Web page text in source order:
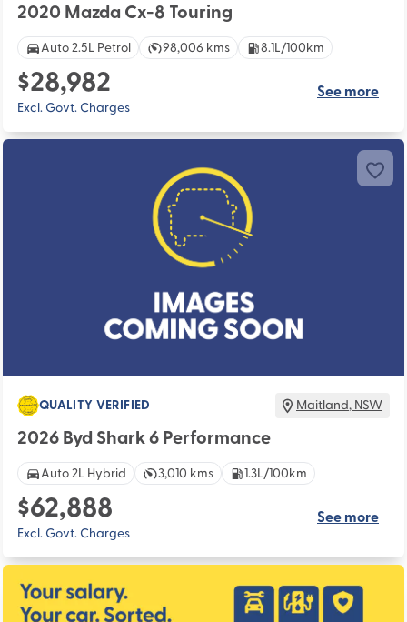
2020 Mazda Cx-8 Touring
Auto 2.5L Petrol 98,006 kms 8.1L/100km
$28,982
Excl. Govt. Charges
See more
QUALITY VERIFIED Maitland, NSW
2026 Byd Shark 6 Performance
Auto 2L Hybrid 3,010 kms 1.3L/100km
$62,888
Excl. Govt. Charges
See more